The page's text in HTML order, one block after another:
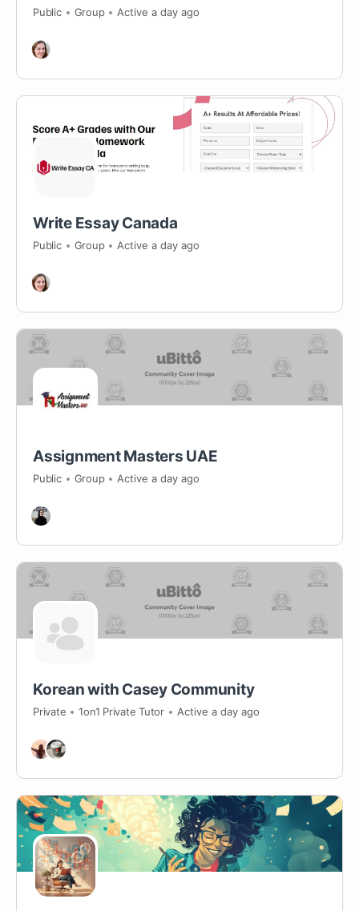
Public Group Active a day ago
Write Essay Canada
Public Group Active a day ago
Assignment Masters UAE
Public Group Active a day ago
Korean with Casey Community
Private 1on1 Private Tutor Active a day ago